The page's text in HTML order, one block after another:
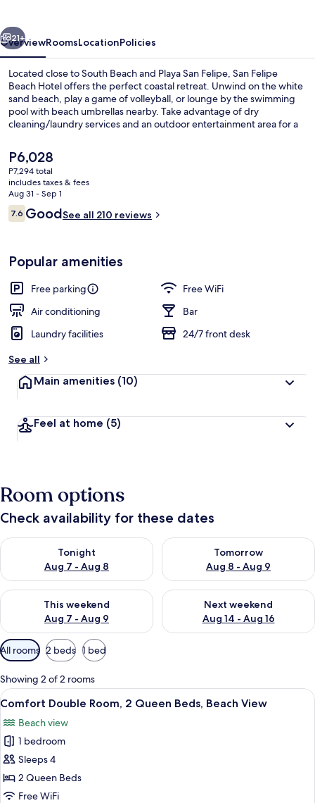
Next
21+
OverviewRoomsLocationPolicies
Located close to South Beach and Playa San Felipe, San Felipe
Beach Hotel offers the perfect coastal retreat. Unwind on the white
sand beach, play a game of volleyball, or lounge by the swimming
pool with beach umbrellas nearby. Take advantage of dry
cleaning/laundry services and an outdoor entertainment area for a
The
current
price
is
P6,028
P6,028
P7,294 total
includes taxes & fees
Aug 31 - Sep 1
Reviews
7.67.6 out of 10
GoodSee all 210 reviews
Popular amenities
Free parking
Free WiFi
Air conditioning
Bar
Laundry facilities
24/7 front desk
See all
Main amenities (10)
Feel at home (5)
Room options
Check availability for these dates
Tonight
Aug 7 - Aug 8
Check availability for tonight Aug 7 - Aug 8
Tomorrow
Aug 8 - Aug 9
Check availability for
This weekend
Aug 7 - Aug 9
Check availability for this weekend Aug 7 - Aug 9
Next weekend
Aug 14 - Aug 16
Check availability for next
Available
filters
for
rooms
All rooms 2 beds 1 bed
Showing 2 of 2 rooms
View
all
photos
for
Comfort
Double
Room,
A hotel room with two beds, white
8
Comfort Double Room, 2 Queen Beds, Beach View
Beach view
1 bedroom
Sleeps 4
2 Queen Beds
Free WiFi